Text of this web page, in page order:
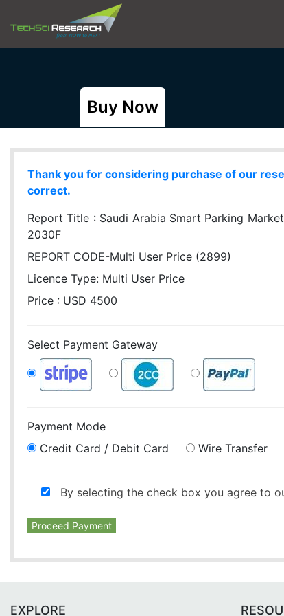
Buy Now
Thank you for considering purchase of our
correct.
Report Title : Saudi Arabia Smart Parking
2030F
REPORT CODE-Multi User Price (2899)
Licence Type: Multi User Price
Price : USD 4500
Select Payment Gateway
Payment Mode
Credit Card / Debit Card
Wire Transfer
By selecting the check box you agree to
Proceed Payment
EXPLORE